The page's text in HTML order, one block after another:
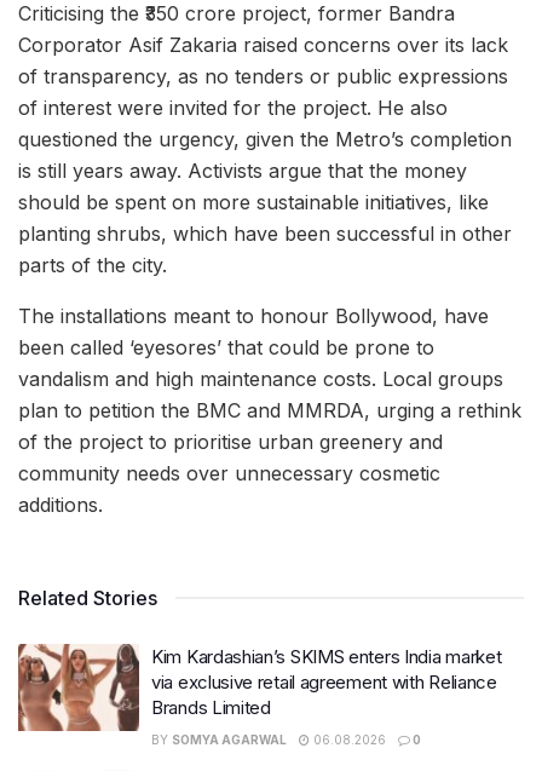
Criticising the ₹350 crore project, former Bandra
Corporator Asif Zakaria raised concerns over its lack
of transparency, as no tenders or public expressions
of interest were invited for the project. He also
questioned the urgency, given the Metro’s completion
is still years away. Activists argue that the money
should be spent on more sustainable initiatives, like
planting shrubs, which have been successful in other
parts of the city.
The installations meant to honour Bollywood, have
been called ‘eyesores’ that could be prone to
vandalism and high maintenance costs. Local groups
plan to petition the BMC and MMRDA, urging a rethink
of the project to prioritise urban greenery and
community needs over unnecessary cosmetic
additions.
Related Stories
Kim Kardashian’s SKIMS enters India market
via exclusive retail agreement with Reliance
Brands Limited
BY SOMYA AGARWAL 06.08.2026 0